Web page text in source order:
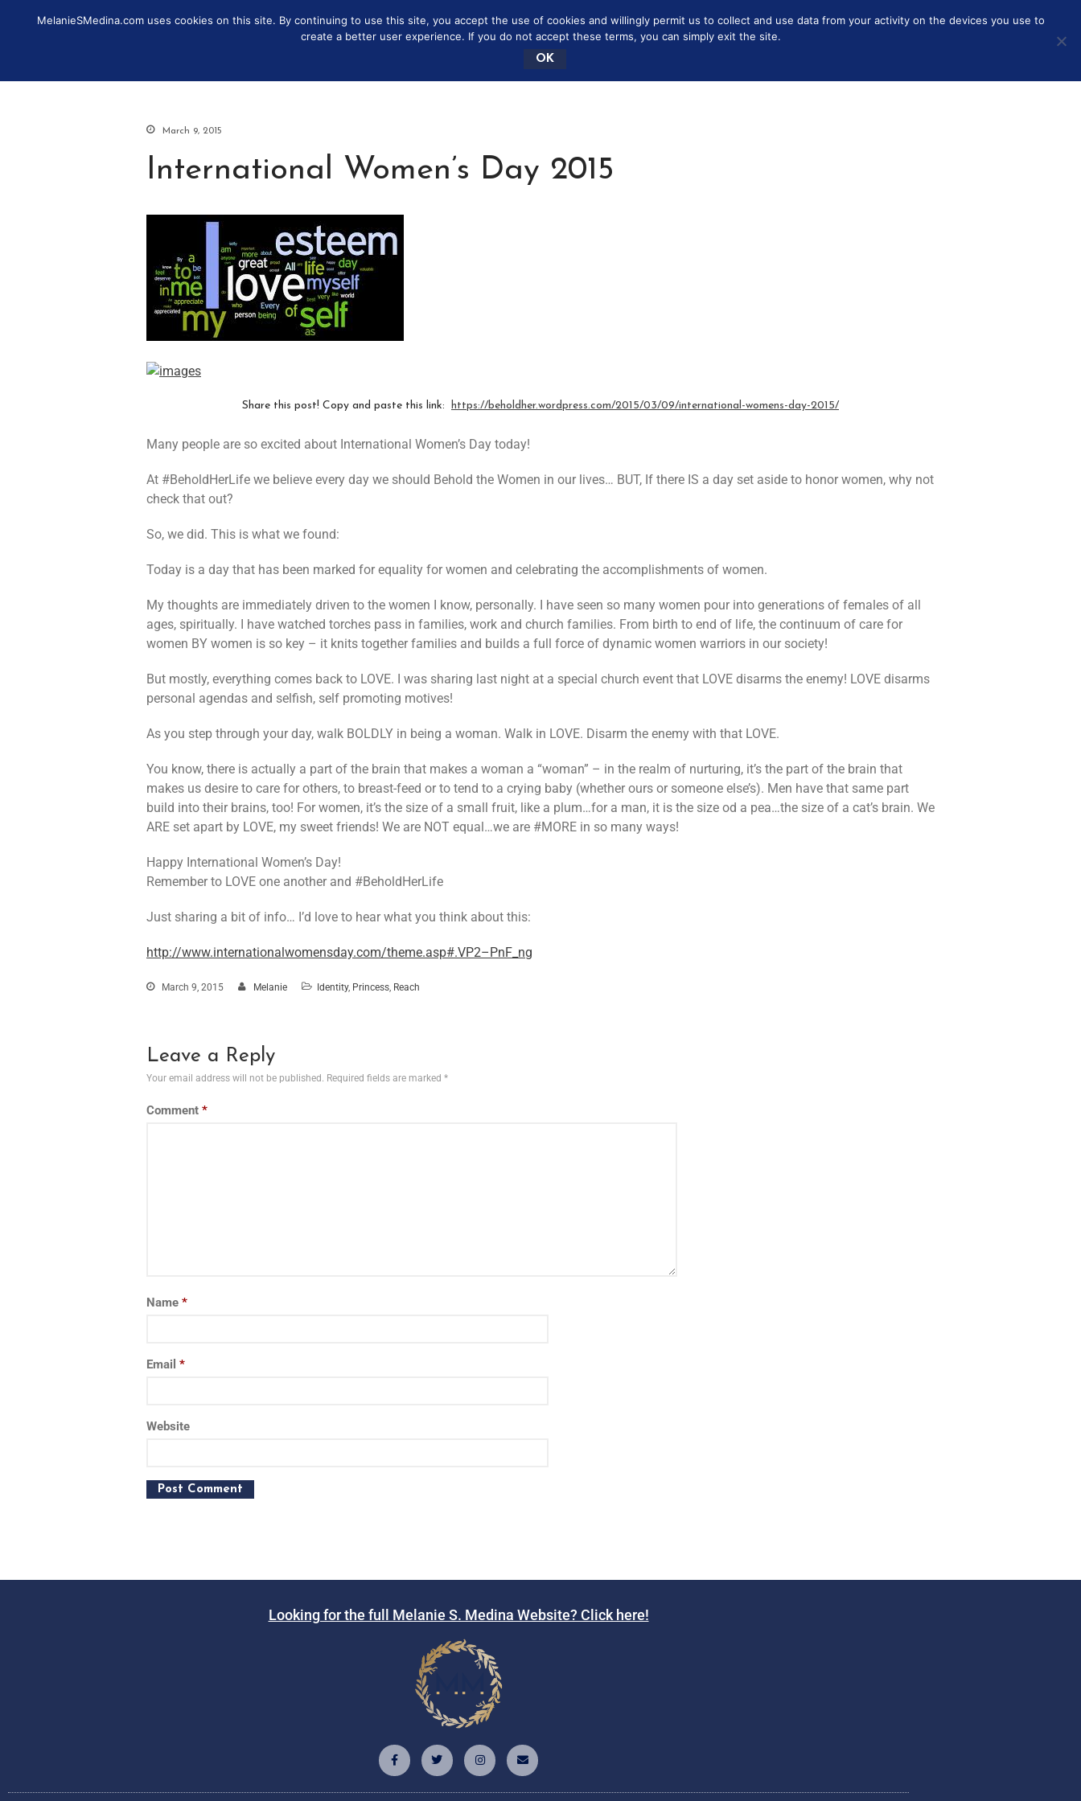
IDENTITY DISCOVER MONEY SAVING MOMMY MARRIAGE BOOKSHELF HOME BEAUTY SOLO PARENTING OTHER
March 9, 2015
International Women’s Day 2015
Share this post! Copy and paste this link: https://beholdher.wordpress.com/2015/03/09/international-womens-day-2015/
Many people are so excited about International Women’s Day today!
At #BeholdHerLife we believe every day we should Behold the Women in our lives… BUT, If there IS a day set aside to honor women, why not
check that out?
So, we did. This is what we found:
Today is a day that has been marked for equality for women and celebrating the accomplishments of women.
My thoughts are immediately driven to the women I know, personally. I have seen so many women pour into generations of females of all
ages, spiritually. I have watched torches pass in families, work and church families. From birth to end of life, the continuum of care for
women BY women is so key – it knits together families and builds a full force of dynamic women warriors in our society!
But mostly, everything comes back to LOVE. I was sharing last night at a special church event that LOVE disarms the enemy! LOVE disarms
personal agendas and selfish, self promoting motives!
As you step through your day, walk BOLDLY in being a woman. Walk in LOVE. Disarm the enemy with that LOVE.
You know, there is actually a part of the brain that makes a woman a “woman” – in the realm of nurturing, it’s the part of the brain that
makes us desire to care for others, to breast-feed or to tend to a crying baby (whether ours or someone else’s). Men have that same part
build into their brains, too! For women, it’s the size of a small fruit, like a plum…for a man, it is the size od a pea…the size of a cat’s brain. We
ARE set apart by LOVE, my sweet friends! We are NOT equal…we are #MORE in so many ways!
Happy International Women’s Day!
Remember to LOVE one another and #BeholdHerLife
Just sharing a bit of info… I’d love to hear what you think about this:
http://www.internationalwomensday.com/theme.asp#.VP2–PnF_ng
March 9, 2015 Melanie Identity, Princess Reach
Leave a Reply
Your email address will not be published. Required fields are marked *
Comment *
Name *
Email *
Website
Looking for the full Melanie S. Medina Website? Click here!
MelanieSMedina.com uses cookies on this site. By continuing to use this site, you accept the use of cookies and willingly permit us to collect and use data from your activity on the devices you use to
create a better user experience. If you do not accept these terms, you can simply exit the site.
OK